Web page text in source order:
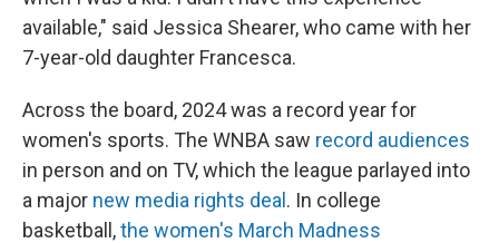
available," said Jessica Shearer, who came with her
7-year-old daughter Francesca.
Across the board, 2024 was a record year for
women's sports. The WNBA saw record audiences
in person and on TV, which the league parlayed into
a major new media rights deal . In college
basketball,the women's March Madness